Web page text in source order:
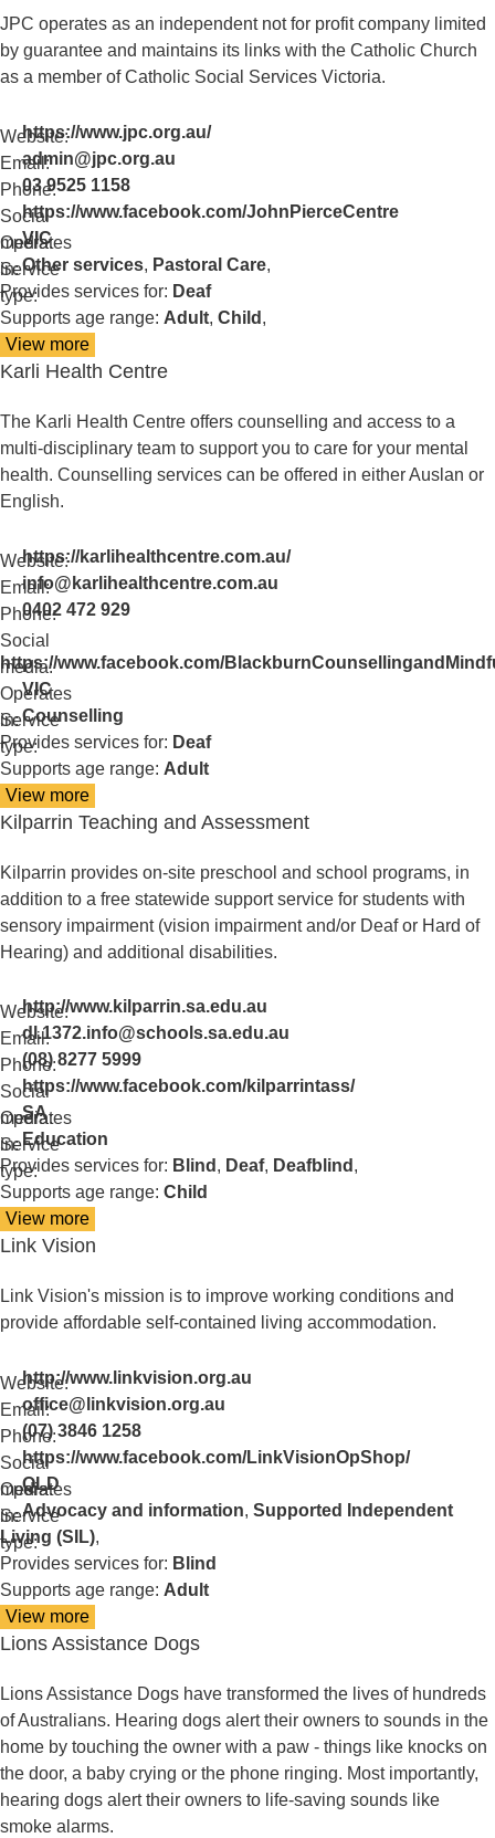
Deaf
Church
JPC operates as an independent not for profit company limited
by guarantee and maintains its links with the Catholic Church
as a member of Catholic Social Services Victoria.
Website:
https://www.jpc.org.au/
Email:
admin@jpc.org.au
Phone:
03 9525 1158
Social
media:
https://www.facebook.com/JohnPierceCentre
Operates
in:
VIC
Service
type:
Other services, Pastoral Care,
Provides services for: Deaf
Supports age range: Adult, Child ,
View more
details
about
Pierce
Centre
(JPC)
Karli Health Centre
The Karli Health Centre offers counselling and access to a
multi-disciplinary team to support you to care for your mental
health. Counselling services can be offered in either Auslan or
English.
Website:
https://karlihealthcentre.com.au/
Email:
info@karlihealthcentre.com.au
Phone:
0402 472 929
Social
media:
https://www.facebook.com/
Operates
in:
VIC
Service
type:
Counselling
Provides services for: Deaf
Supports age range: Adult
View more
details
about
Health
Centre
Kilparrin Teaching and Assessment
Kilparrin provides on-site preschool and school programs, in
addition to a free statewide support service for students with
sensory impairment (vision impairment and/or Deaf or Hard of
Hearing) and additional disabilities.
Website:
http://www.kilparrin.sa.edu.au
Email:
dl.1372.info@schools.sa.edu.au
Phone:
(08) 8277 5999
Social
media:
https://www.facebook.com/kilparrintass/
Operates
in:
SA
Service
type:
Education
Provides services for: Blind , Deaf, Deafblind ,
Supports age range: Child
View more
details
about
Teaching
and
Assessment
Link Vision
Link Vision's mission is to improve working conditions and
provide affordable self-contained living accommodation.
Website:
http://www.linkvision.org.au
Email:
office@linkvision.org.au
Phone:
(07) 3846 1258
Social
media:
https://www.facebook.com/LinkVisionOpShop/
Operates
in:
QLD
Service
type:
Advocacy and information, Supported Independent
Living (SIL),
Provides services for: Blind
Supports age range: Adult
View more
details
about
Vision
Lions Assistance Dogs
Lions Assistance Dogs have transformed the lives of hundreds
of Australians. Hearing dogs alert their owners to sounds in the
home by touching the owner with a paw - things like knocks on
the door, a baby crying or the phone ringing. Most importantly,
hearing dogs alert their owners to life-saving sounds like
smoke alarms.